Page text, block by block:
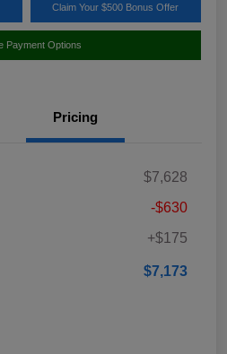
Claim Your $500 Bonus Offer
Payment Options
Pricing
$7,628
-$630
+$175
$7,173